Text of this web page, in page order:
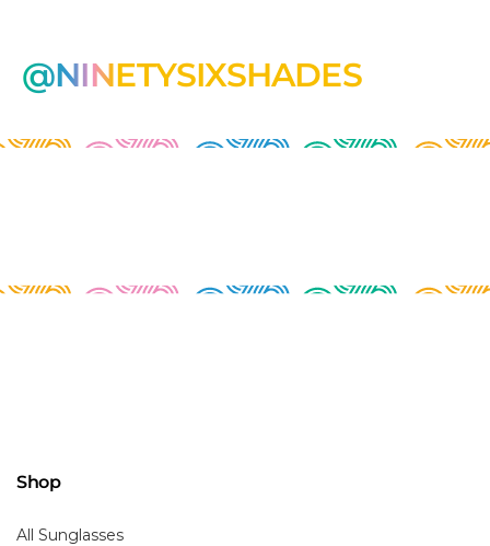
@NINETYSIXSHADES
Shop
All Sunglasses